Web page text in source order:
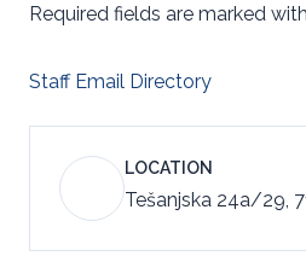
Required fields are marked with
Staff Email Directory
LOCATION
Tešanjska 24a/29,